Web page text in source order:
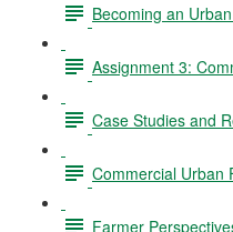
Becoming an
Assignment 3:
Case Studies and
Commercial Urban
Farmer